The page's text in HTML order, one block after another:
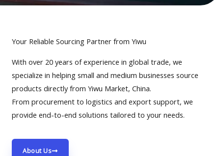
Your Reliable Sourcing Partner from Yiwu
With over 20 years of experience in global trade, we
specialize in helping small and medium businesses source
products directly from Yiwu Market, China.
From procurement to logistics and export support, we
provide end-to-end solutions tailored to your needs.
About Us